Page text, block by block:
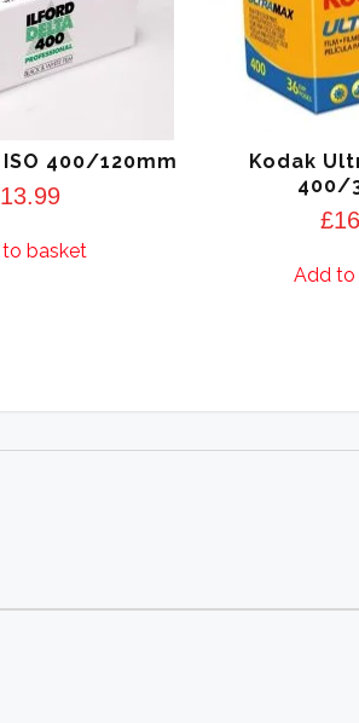
400/120mm
13.99
basket
Kodak
400/
£
Add to